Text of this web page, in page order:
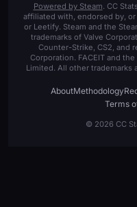
Powered by Steam. CC
affiliated with, endorsed by,
or Leetify. Steam and the
trademarks of Valve
Counter-Strike, CS2, and
Corporation. FACEIT and
Limited. All other trademarks
AboutMethodology
Terms
© 2026 CC